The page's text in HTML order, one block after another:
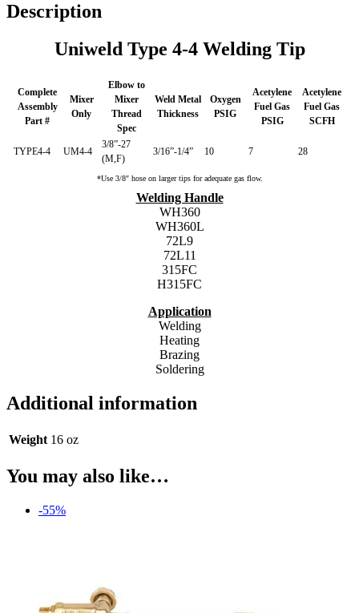
Description
Uniweld Type 4-4 Welding Tip
Complete
Assembly
Part #
Mixer
Only
Elbow to
Mixer
Thread
Spec
Weld Metal
Thickness
Oxygen
PSIG
Acetylene
Fuel Gas
PSIG
Acetylene
Fuel Gas
SCFH
TYPE4-4 UM4-4
3/8”-27
(M,F)
3/16”-1/4” 10 7 28
*Use 3/8″ hose on larger tips for adequate gas flow.
Welding Handle
WH360
WH360L
72L9
72L11
315FC
H315FC
Application
Welding
Heating
Brazing
Soldering
Additional information
Weight 16 oz
You may also like…
-55%